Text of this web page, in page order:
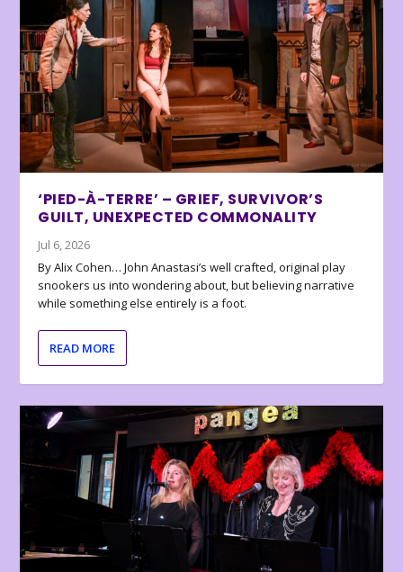
‘PIED-À-TERRE’ – GRIEF, SURVIVOR’S
GUILT, UNEXPECTED COMMONALITY
Jul 6, 2026
By Alix Cohen… John Anastasi’s well crafted, original play
snookers us into wondering about, but believing narrative
while something else entirely is a foot.
READ MORE